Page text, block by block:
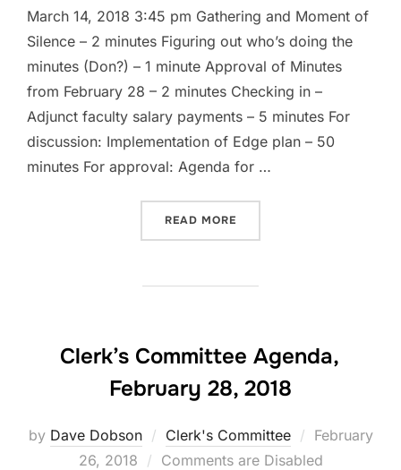
March 14, 2018 3:45 pm Gathering and Moment of
Silence – 2 minutes Figuring out who’s doing the
minutes (Don?) – 1 minute Approval of Minutes
from February 28 – 2 minutes Checking in –
Adjunct faculty salary payments – 5 minutes For
discussion: Implementation of Edge plan – 50
minutes For approval: Agenda for …
READ MORE
Clerk’s Committee Agenda,
February 28, 2018
by Dave Dobson Clerk's Committee
Posted
on
February
26, 2018
Comments are Disabled